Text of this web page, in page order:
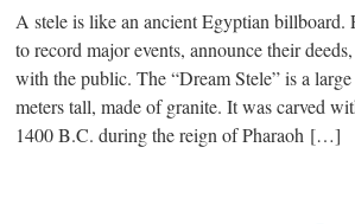
A stele is like an ancient Egyptian billboard.
to record major events, announce their
with the public. The “Dream Stele” is a
meters tall, made of granite. It was carved
1400 B.C. during the reign of Pharaoh […]